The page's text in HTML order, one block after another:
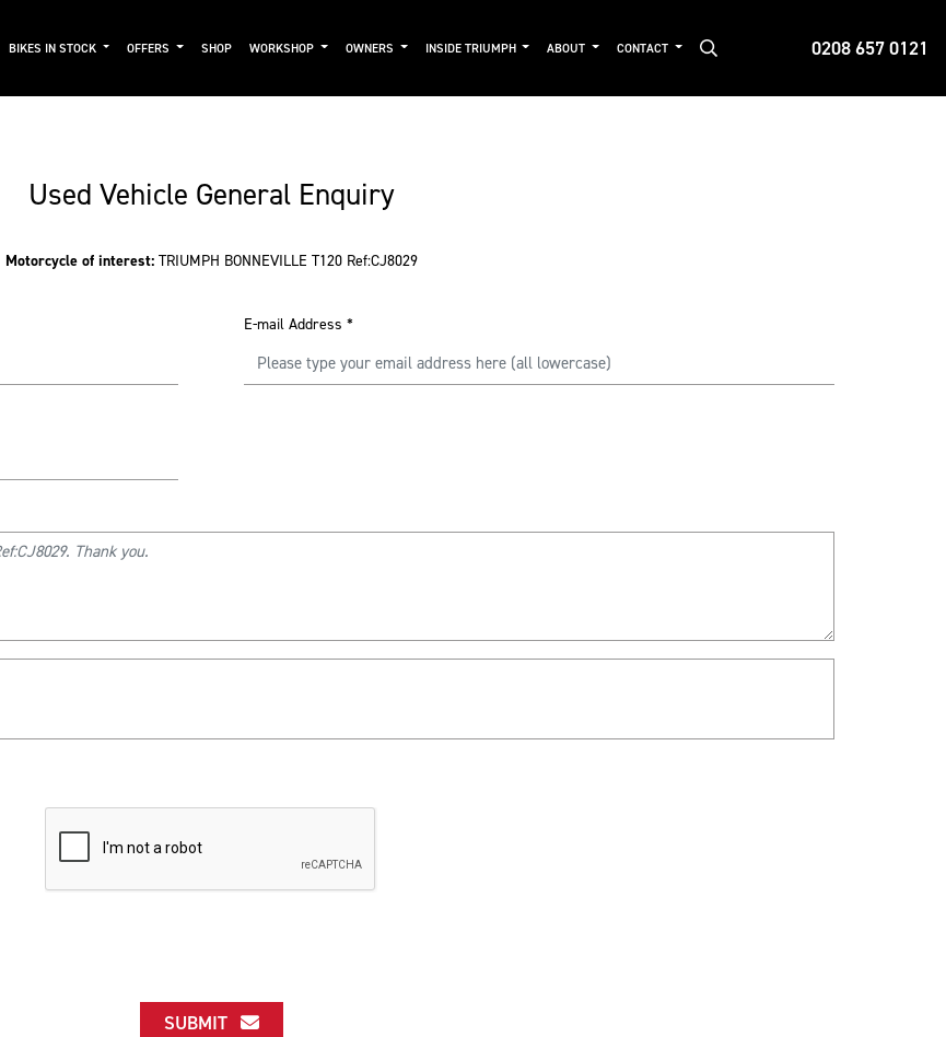
0208 657 0121
BIKES IN STOCK OFFERS SHOP WORKSHOP OWNERS INSIDE TRIUMPH ABOUT CONTACT
Used Vehicle General Enquiry
Motorcycle of interest: TRIUMPH BONNEVILLE T120 Ref:CJ8029
E-mail Address *
SUBMIT